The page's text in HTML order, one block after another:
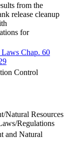
from the
release cleanup
for
Chap. 60
Control
Natural Resources
Regulations
and Natural